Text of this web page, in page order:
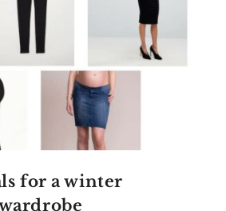
for a winter